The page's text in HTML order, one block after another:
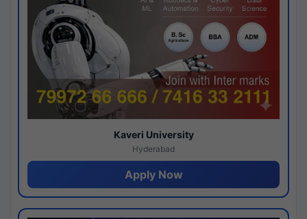
Kaveri University
Hyderabad
Apply Now